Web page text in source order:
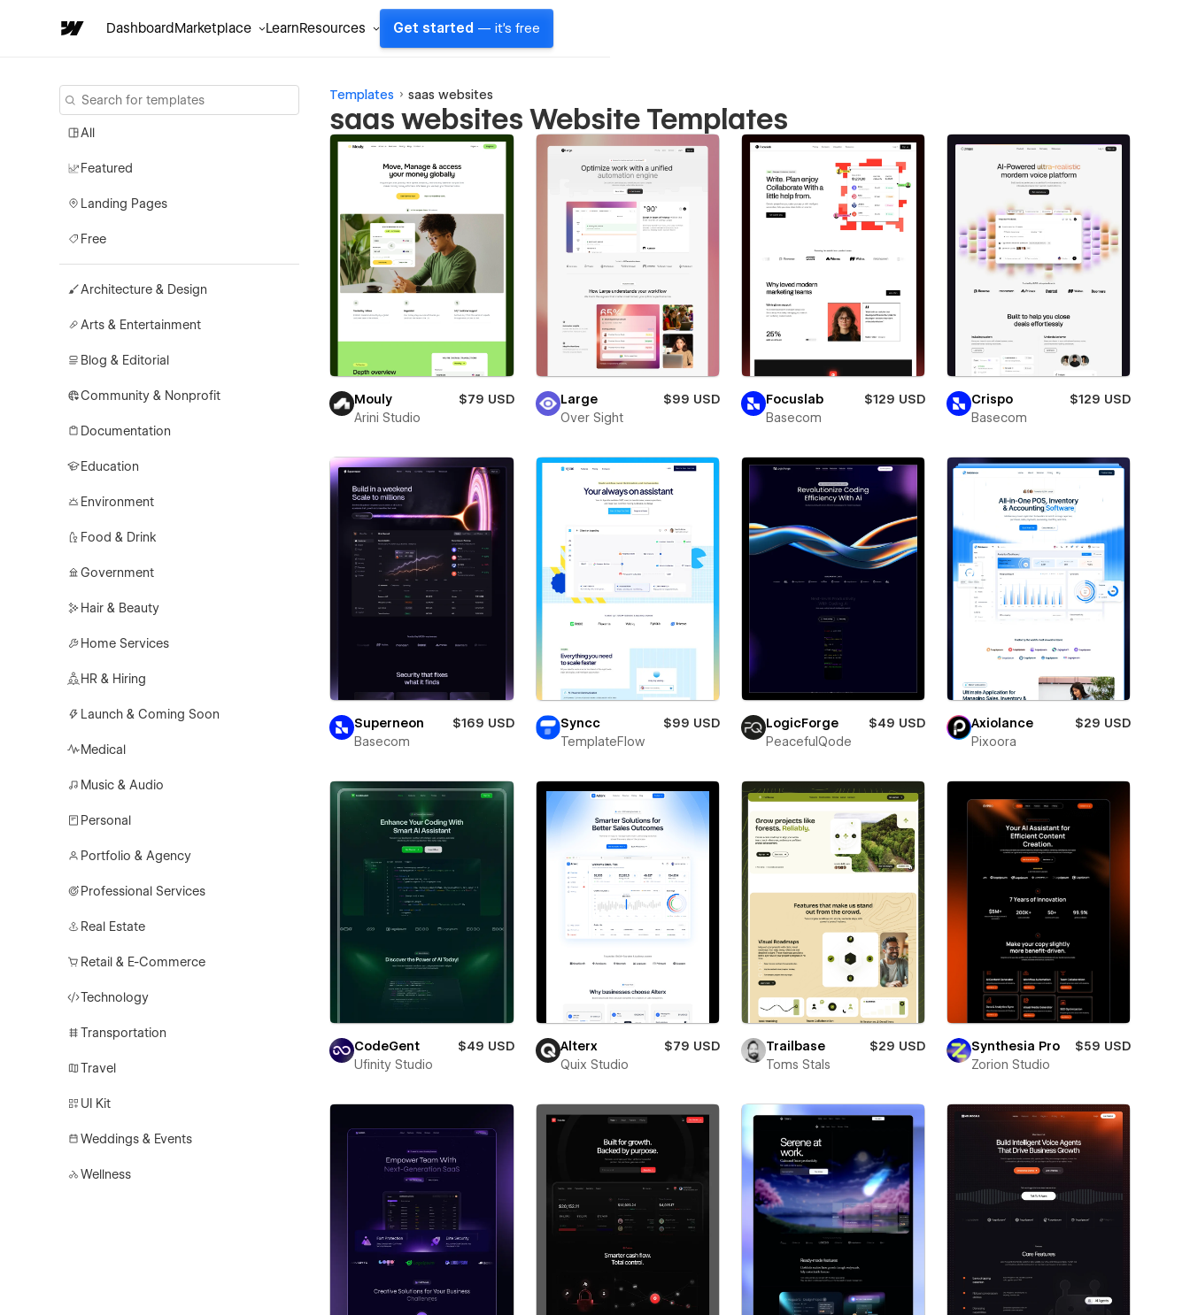
DashboardMarketplace LearnResources Get started — it's free
All
Featured
Landing Pages
Free
Architecture & Design
Arts & Entertainment
Blog & Editorial
Community & Nonprofit
Documentation
Education
Environment
Food & Drink
Government
Hair & Beauty
Home Services
HR & Hiring
Launch & Coming Soon
Medical
Music & Audio
Personal
Portfolio & Agency
Professional Services
Real Estate
Retail & E-Commerce
Technology
Transportation
Travel
UI Kit
Weddings & Events
Wellness
Templates saas websites
saas websites Website Templates
Mouly
$79 USD
Arini Studio
Large
$99 USD
Over Sight
Focuslab
$129 USD
Basecom
Crispo
$129 USD
Basecom
Superneon
$169 USD
Basecom
Syncc
$99 USD
TemplateFlow
LogicForge
$49 USD
PeacefulQode
Axiolance
$29 USD
Pixoora
CodeGent
$49 USD
Ufinity Studio
Alterx
$79 USD
Quix Studio
Trailbase
$29 USD
Toms Stals
Synthesia Pro
$59 USD
Zorion Studio